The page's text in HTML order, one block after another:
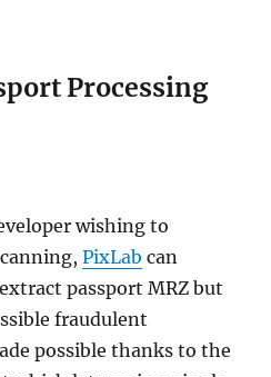
Processing
wishing to
PixLab can
passport MRZ but
fraudulent
possible thanks to the